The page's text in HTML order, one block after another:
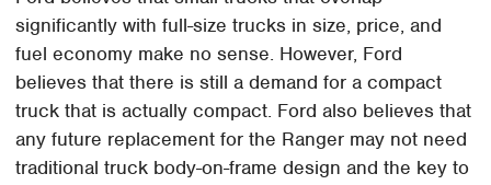
significantly with full-size trucks in size, price, and
fuel economy make no sense. However, Ford
believes that there is still a demand for a compact
truck that is actually compact. Ford also believes that
any future replacement for the Ranger may not need
traditional truck body-on-frame design and the key to